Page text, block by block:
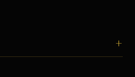
+